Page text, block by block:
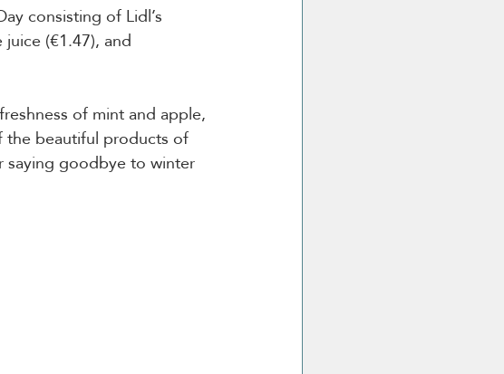
consisting of Lidl’s
(€1.47), and
of mint and apple,
the beautiful products of
saying goodbye to winter